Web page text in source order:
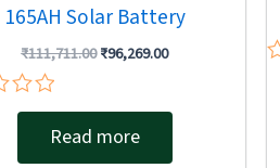
165AH Solar Battery
₹111,711.00₹96,269.00
Read more